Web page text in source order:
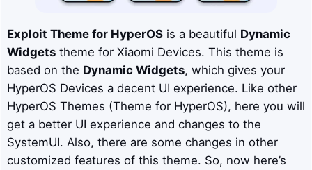
Exploit Theme for HyperOSis a beautiful Dynamic
Widgetstheme for Xiaomi Devices. This theme is
based on the Dynamic Widgets, which gives your
HyperOS Devices a decent UI experience. Like other
HyperOS Themes (Theme for HyperOS), here you will
get a better UI experience and changes to the
SystemUI. Also, there are some changes in other
customized features of this theme. So, now here’s